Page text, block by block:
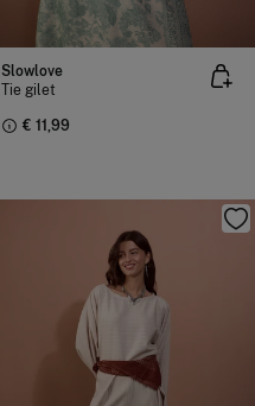
Slowlove
Tie gilet
€ 11,99